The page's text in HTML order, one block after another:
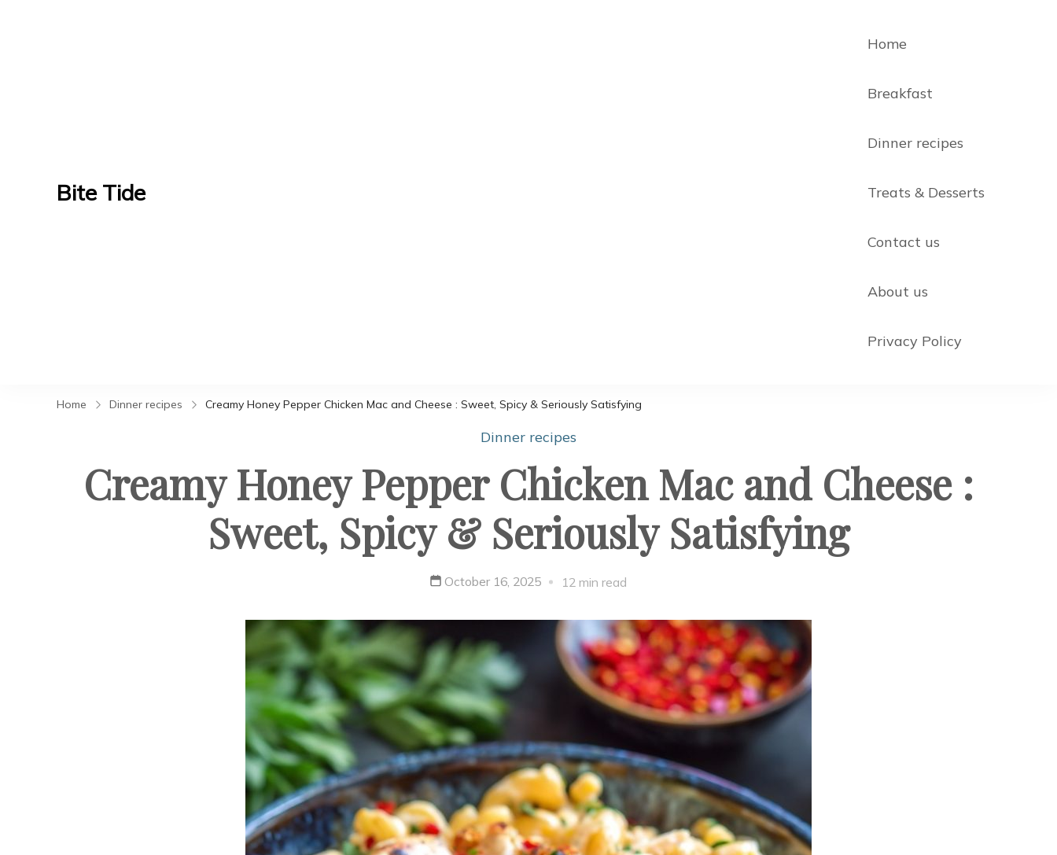
Bite Tide
Home
Breakfast
Dinner recipes
Treats & Desserts
Contact us
About us
Privacy Policy
Home Dinner recipes Creamy Honey Pepper Chicken Mac and Cheese : Sweet, Spicy & Seriously Satisfying
Dinner recipes
Creamy Honey Pepper Chicken Mac and Cheese :
Sweet, Spicy & Seriously Satisfying
October 16, 2025 12 min read